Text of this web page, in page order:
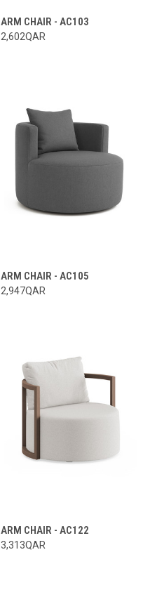
ARM CHAIR - AC103
2,602QAR
ARM CHAIR - AC105
2,947QAR
ARM CHAIR - AC122
3,313QAR